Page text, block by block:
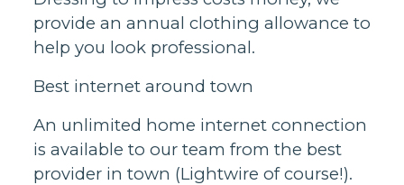
provide an annual clothing allowance to
help you look professional.
Best internet around town
An unlimited home internet connection
is available to our team from the best
provider in town (Lightwire of course!).